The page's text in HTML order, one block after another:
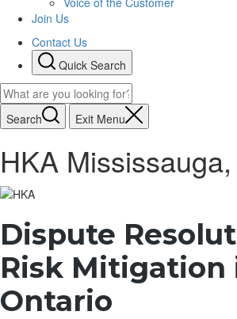
Join Us
Contact Us
Quick Search
Search Exit Menu
HKA
Dispute
Risk Mitigation
Ontario